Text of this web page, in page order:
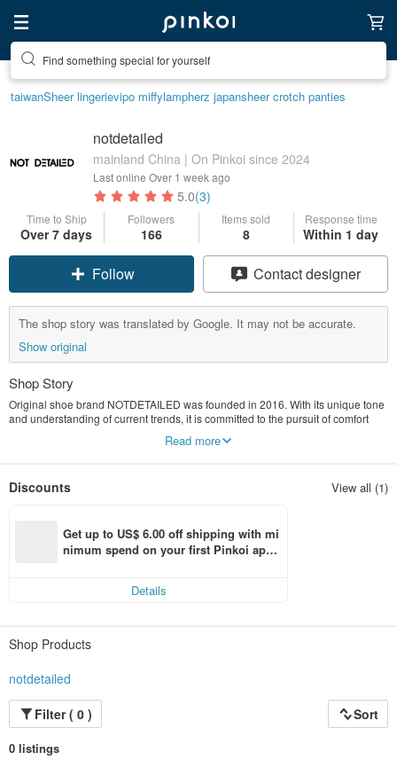
Find something special for yourself
taiwanSheer lingerievipo miffylampherz japansheer crotch panties
notdetailed
mainland China | On Pinkoi since 2024
Last online Over 1 week ago
5.0(3)
Time to Ship
Over 7 days
Followers
166
Items sold
8
Response time
Within 1 day
Follow Contact designer
The shop story was translated by Google. It may not be accurate.
Show original
Shop Story
Original shoe brand NOTDETAILED was founded in 2016. With its unique tone
and understanding of current trends, it is committed to the pursuit of comfort
design language into basic shoes, attracting the attention of current
Read more
Discounts View all (1)
Get up to US$ 6.00 off shipping with mi
nimum spend on your first Pinkoi app
Details
Shop Products
notdetailed
Filter ( 0 )
Sort
0 listings